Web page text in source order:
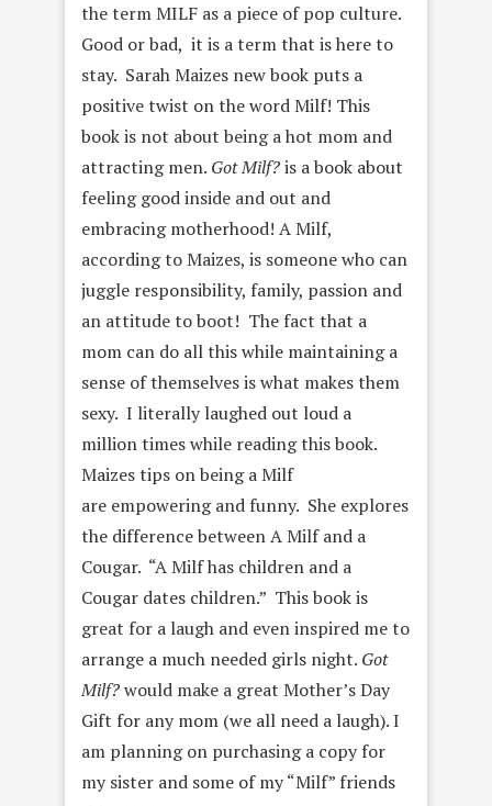
the term MILF as a piece of pop culture.
Good or bad, it is a term that is here to
stay. Sarah Maizes new book puts a
positive twist on the word Milf! This
book is not about being a hot mom and
attracting men. Got Milf?is a book about
feeling good inside and out and
embracing motherhood! A Milf,
according to Maizes, is someone who can
juggle responsibility, family, passion and
an attitude to boot! The fact that a
mom can do all this while maintaining a
sense of themselves is what makes them
sexy. I literally laughed out loud a
million times while reading this book.
Maizes tips on being a Milf
are empowering and funny. She explores
the difference between A Milf and a
Cougar. “A Milf has children and a
Cougar dates children.” This book is
great for a laugh and even inspired me to
arrange a much needed girls night. Got
Milf?would make a great Mother’s Day
Gift for any mom (we all need a laugh). I
am planning on purchasing a copy for
my sister and some of my “Milf” friends